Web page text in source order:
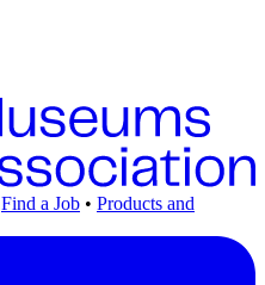
Find a Job • Products and